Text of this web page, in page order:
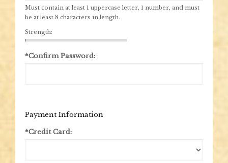
Must contain at least 1 uppercase letter, 1 number, and must
be at least 8 characters in length.
Strength:
*Confirm Password:
Payment Information
*Credit Card: